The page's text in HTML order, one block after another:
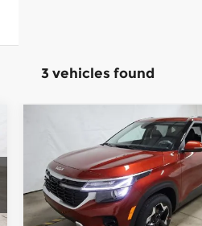
3 vehicles found
2026Kia SeltosS
Price Drop
Ricart Kia
$26,745
PRICE
Compare Vehicle